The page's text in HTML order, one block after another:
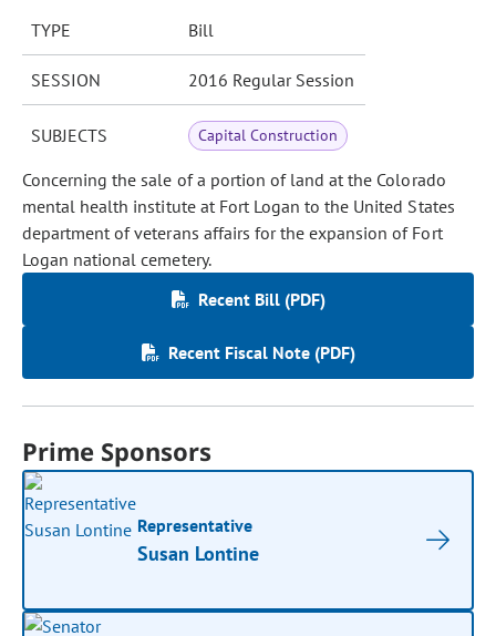
TYPE Bill
SESSION 2016 Regular Session
SUBJECTS Capital Construction
Concerning the sale of a portion of land at the Colorado
mental health institute at Fort Logan to the United States
department of veterans affairs for the expansion of Fort
Logan national cemetery.
Recent Bill (PDF)
Recent Fiscal Note (PDF)
Prime Sponsors
Representative
Susan Lontine